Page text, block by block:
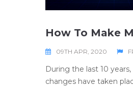
09TH APR, 2020
During the last 10 years,
changes have taken